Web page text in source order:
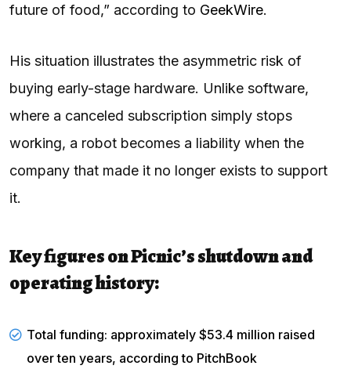
future of food,” according to GeekWire.
His situation illustrates the asymmetric risk of
buying early-stage hardware. Unlike software,
where a canceled subscription simply stops
working, a robot becomes a liability when the
company that made it no longer exists to support
it.
Key figures on Picnic’s shutdown and
operating history:
Total funding: approximately $53.4 million raised
over ten years, according to PitchBook